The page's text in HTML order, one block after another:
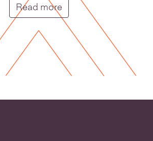
Read morePutunga rongo hou |